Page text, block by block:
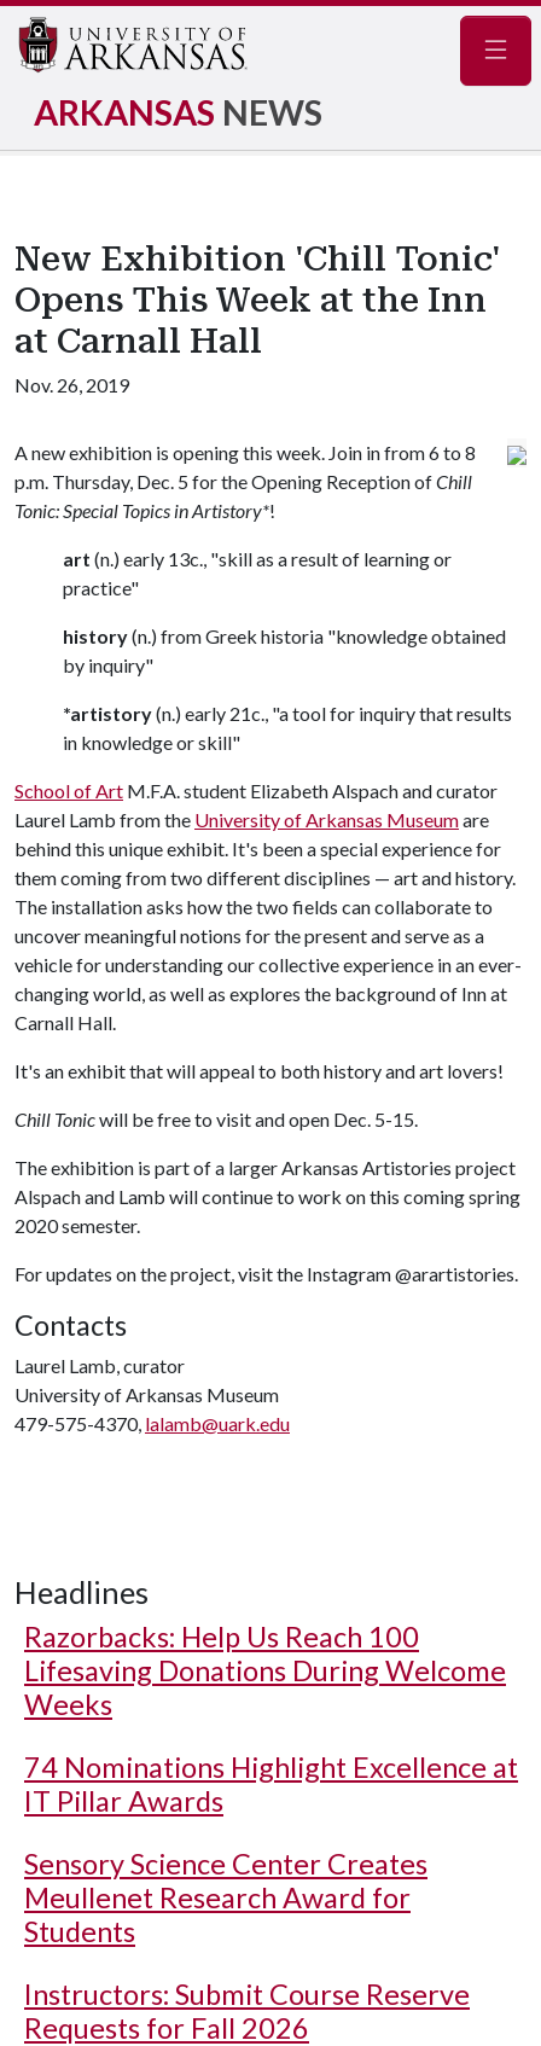
ARKANSAS NEWS
New Exhibition 'Chill Tonic'
Opens This Week at the Inn
at Carnall Hall
Nov. 26, 2019
A new exhibition is opening this week. Join in from 6 to 8
p.m. Thursday, Dec. 5 for the Opening Reception ofChill
Tonic: Special Topics in Artistory*!
art (n.) early 13c., "skill as a result of learning or
practice"
history(n.) from Greek historia "knowledge obtained
by inquiry"
*artistory(n.) early 21c., "a tool for inquiry that results
in knowledge or skill"
School of Art M.F.A. student Elizabeth Alspach and curator
Laurel Lamb from the University of Arkansas Museumare
behind this unique exhibit. It's been a special experience for
them coming from two different disciplines — art and history.
The installation asks how the two fields can collaborate to
uncover meaningful notions for the present and serve as a
vehicle for understanding our collective experience in an ever-
changing world, as well as explores the background of Inn at
Carnall Hall.
It's an exhibit that will appeal to both history and art lovers!
Chill Tonicwill be free to visit and open Dec. 5-15.
The exhibition is part of a larger Arkansas Artistories project
Alspach and Lamb will continue to work on this coming spring
2020 semester.
For updates on the project, visit the Instagram @arartistories.
Contacts
Laurel Lamb, curator
University of Arkansas Museum
479-575-4370, lalamb@uark.edu
Headlines
Razorbacks: Help Us Reach 100
Lifesaving Donations During Welcome
Weeks
74 Nominations Highlight Excellence at
IT Pillar Awards
Sensory Science Center Creates
Meullenet Research Award for
Students
Instructors: Submit Course Reserve
Requests for Fall 2026